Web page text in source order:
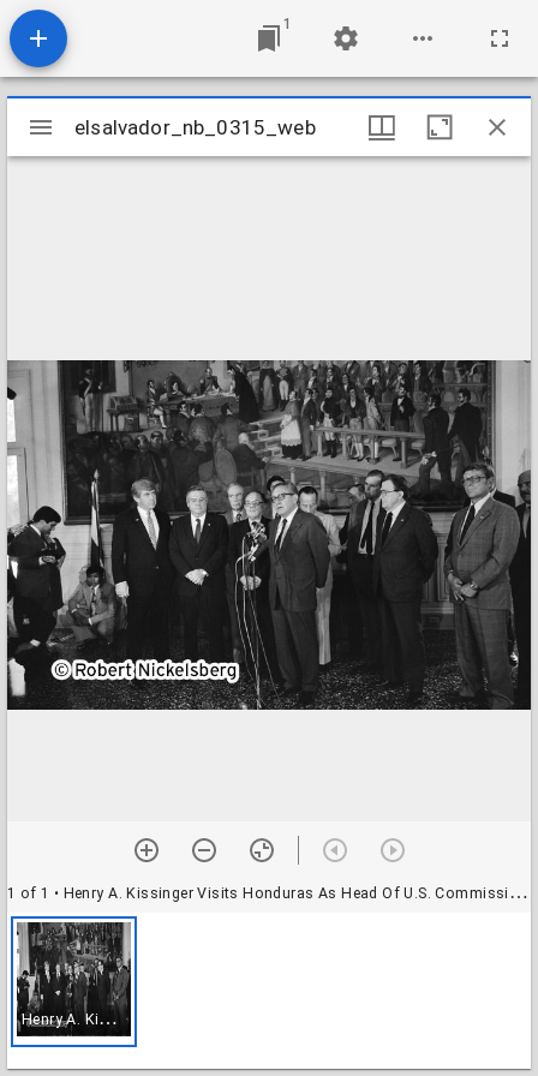
1
Mirador
viewer
elsalvador_nb_0315_web
1 of 1 • Henry A. Kissinger Visits Honduras As Head Of U.S. Commission On Central America
H
enry A. Kissinger Visits Honduras As Head Of U.S. Commission On Central America
elsalvador_nb_0315_web